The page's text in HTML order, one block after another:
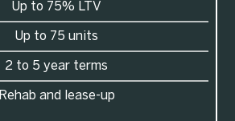
Up to 75% LTV
Up to 75 units
2 to 5 year terms
Rehab and lease-up